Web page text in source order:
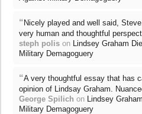
“Nicely played and well said,
very human and thoughtful
steph polis on Lindsey Graham
Military Demagoguery
“A very thoughtful essay that has
opinion of Lindsay Graham.
George Spilich on Lindsey
Military Demagoguery